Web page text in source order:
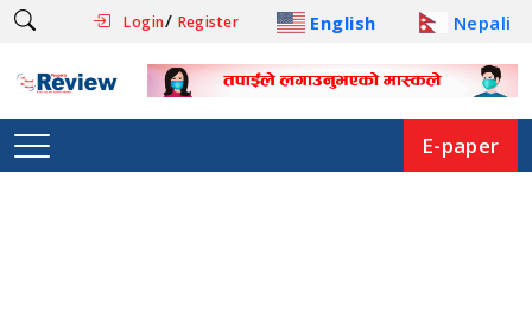
Login/ Register English Nepali
E-paper